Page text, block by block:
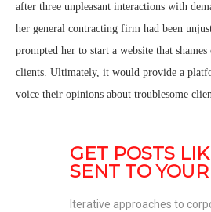
after three unpleasant interactions with
her general contracting firm had been
prompted her to start a website that
clients. Ultimately, it would provide a
voice their opinions about troublesome
GET POSTS
SENT TO
Iterative approaches to